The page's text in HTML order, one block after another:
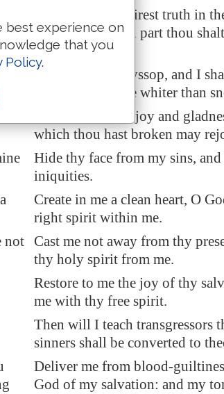
Behold, thou desirest truth in
and in the hidden part thou
know wisdom.
Purge me with hyssop, and I
me, and I shall be whiter than
Make me to hear joy and
which thou hast broken may
Hide thy face from my sins,
iniquities.
a
Create in me a clean heart, O
right spirit within me.
not
Cast me not away from thy
thy holy spirit from me.
Restore to me the joy of thy
me with thy free spirit.
Then will I teach transgressors
sinners shall be converted to
Deliver me from blood-
God of my salvation: and my
best experience on
that you
Policy.